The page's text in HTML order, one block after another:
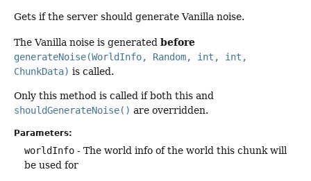
Gets if the server should generate Vanilla noise.
The Vanilla noise is generated before
generateNoise(WorldInfo, Random, int, int,
ChunkData) is called.
Only this method is called if both this and
shouldGenerateNoise() are overridden.
Parameters:
worldInfo - The world info of the world this chunk will
be used for